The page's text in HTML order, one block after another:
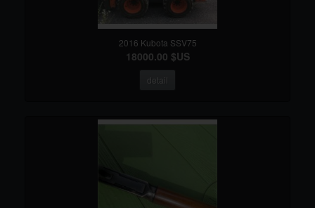
2016 Kubota SSV75
18000.00 $US
detail